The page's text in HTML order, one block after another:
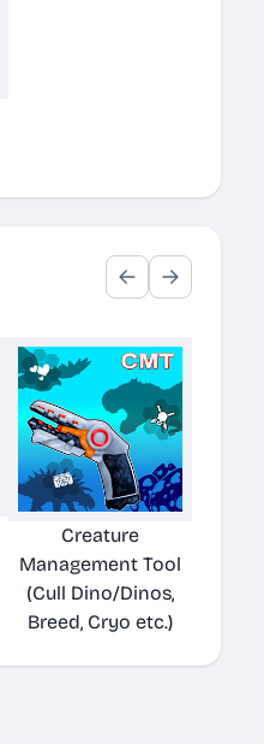
Creature
Management Tool
(Cull Dino/Dinos,
Breed, Cryo etc.)